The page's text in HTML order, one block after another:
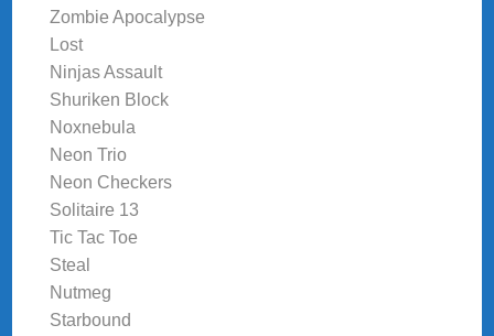
Zombie Apocalypse
Lost
Ninjas Assault
Shuriken Block
Noxnebula
Neon Trio
Neon Checkers
Solitaire 13
Tic Tac Toe
Steal
Nutmeg
Starbound